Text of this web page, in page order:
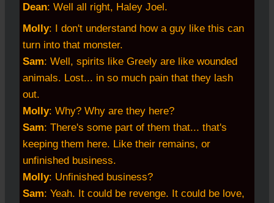
Dean: Well all right, Haley Joel.
Molly: I don't understand how a guy like this can
turn into that monster.
Sam: Well, spirits like Greely are like wounded
animals. Lost... in so much pain that they lash
out.
Molly: Why? Why are they here?
Sam: There's some part of them that... that's
keeping them here. Like their remains, or
unfinished business.
Molly: Unfinished business?
Sam: Yeah. It could be revenge. It could be love,